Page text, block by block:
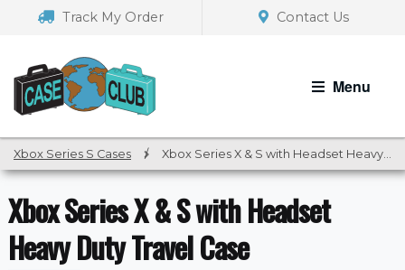
navigation
Track My Order Contact Us
Menu
Xbox Series S Cases / Xbox Series X & S with Headset Heavy Duty Travel Case
Xbox Series X & S with Headset
Heavy Duty Travel Case